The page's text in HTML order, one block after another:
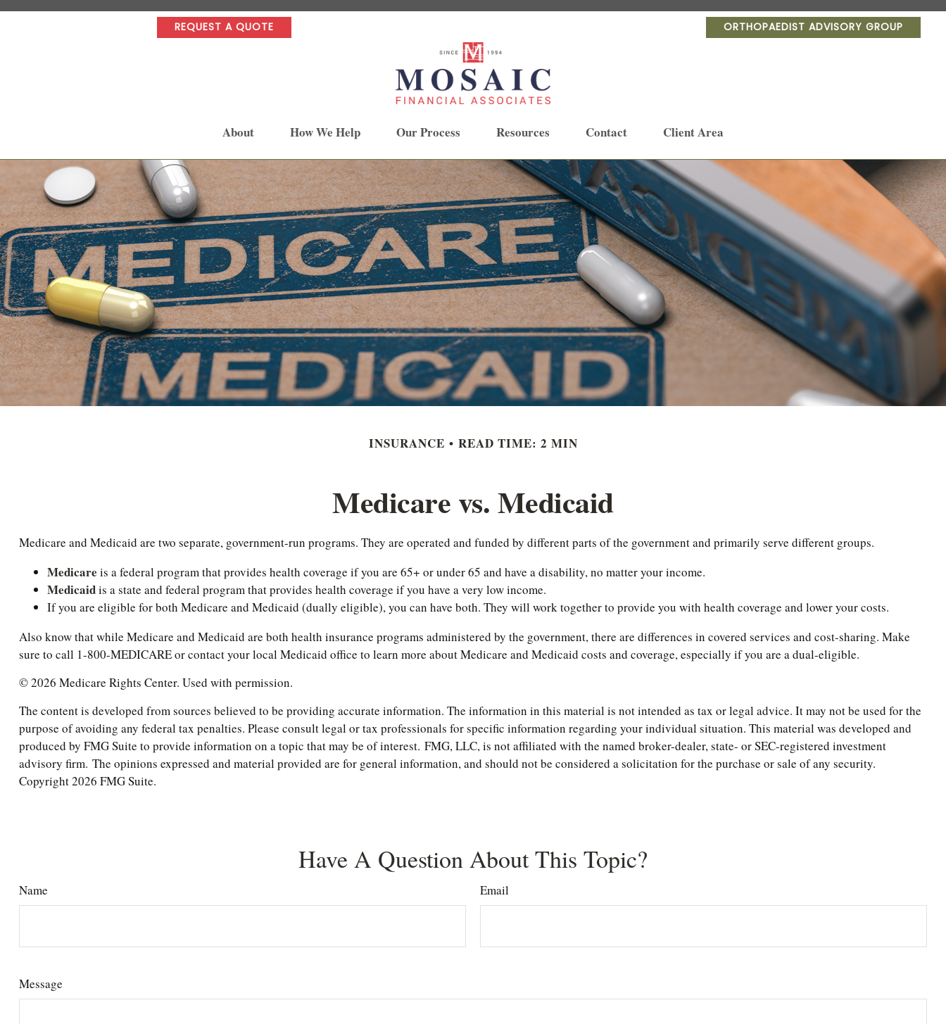
REQUEST A QUOTE ORTHOPAEDIST ADVISORY GROUP
About How We Help Our Process Resources Contact Client Area
INSURANCE READ TIME: 2 MIN
Medicare vs. Medicaid
Medicare and Medicaid are two separate, government-run programs. They are operated and funded by different parts of the government and primarily serve different groups.
Medicare is a federal program that provides health coverage if you are 65+ or under 65 and have a disability, no matter your income.
Medicaidis a state and federal program that provides health coverage if you have a very low income.
If you are eligible for both Medicare and Medicaid (dually eligible), you can have both. They will work together to provide you with health coverage and lower your costs.
Also know that while Medicare and Medicaid are both health insurance programs administered by the government, there are differences in covered services and cost-sharing. Make
sure to call 1-800-MEDICARE or contact your local Medicaid office to learn more about Medicare and Medicaid costs and coverage, especially if you are a dual-eligible.
©2026 Medicare Rights Center. Used with permission.
The content is developed from sources believed to be providing accurate information. The information in this material is not intended as tax or legal advice. It may not be used for the
purpose of avoiding any federal tax penalties. Please consult legal or tax professionals for specific information regarding your individual situation. This material was developed and
produced by FMG Suite to provide information on a topic that may be of interest. FMG, LLC, is not affiliated with the named broker-dealer, state- or SEC-registered investment
advisory firm. The opinions expressed and material provided are for general information, and should not be considered a solicitation for the purchase or sale of any security.
Copyright2026 FMG Suite.
Have A Question About This Topic?
Name Email
Message